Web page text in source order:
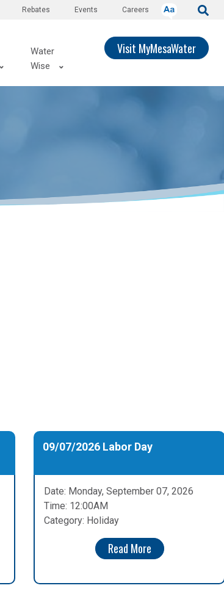
Careers
Events
Rebates
Water
Wise
Visit MyMesaWater
09/07/2026 Labor Day
Date: Monday, September 07, 2026
Time: 12:00AM
Category: Holiday
Read More